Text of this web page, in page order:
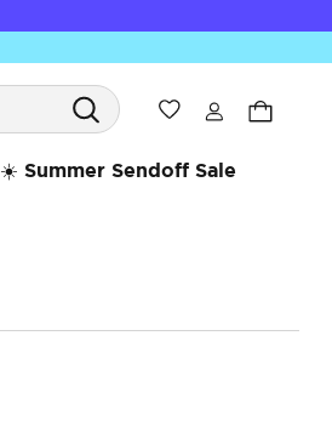
Wishlist
☀️ Summer Sendoff Sale